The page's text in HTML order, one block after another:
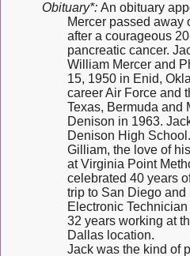
Obituary*: An obituary
Mercer passed away
after a courageous
pancreatic cancer.
William Mercer and
15, 1950 in Enid,
career Air Force and
Texas, Bermuda and
Denison in 1963.
Denison High
Gilliam, the love of
at Virginia Point
celebrated 40 years
trip to San Diego and
Electronic
32 years working at
Dallas location.
Jack was the kind of